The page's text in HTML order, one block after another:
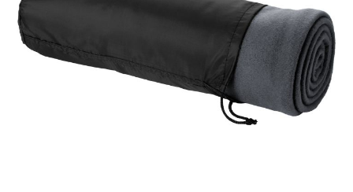
£4.44 (0)
Sending someone a needed hug is easy with the Huggy
plaid blanket of 150 x 120 cm. The single colour plaid
blanket is made of 100% polar fleece 200 g/m², a soft and
comfortable material that quickly provides the necessary